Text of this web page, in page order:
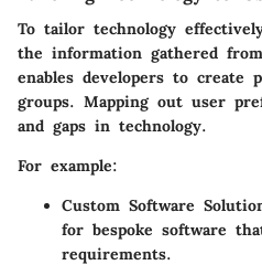
To tailor technology
the information gathered
enables developers to create
groups. Mapping out user
and gaps in technology.
For example:
Custom Software
for bespoke software
requirements.